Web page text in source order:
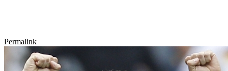
Permalink